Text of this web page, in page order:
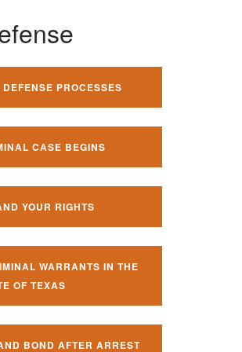
PROCESSES
CASE BEGINS
YOUR RIGHTS
WARRANTS IN THE
OF TEXAS
BOND AFTER ARREST